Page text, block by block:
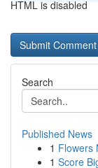
HTML is disabled
Search
Published News
1 Flowers
1 Score